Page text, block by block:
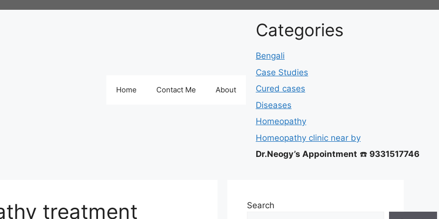
Home Contact Me About
Categories
Bengali
Case Studies
Cured cases
Diseases
Homeopathy
Homeopathy clinic near by
Dr.Neogy’s Appointment ☎️ 9331517746
treatment
Search